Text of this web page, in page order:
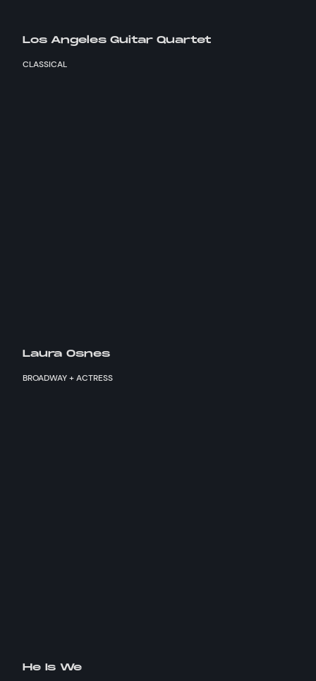
Los Angeles Guitar Quartet
CLASSICAL
Laura Osnes
BROADWAY + ACTRESS
He Is We